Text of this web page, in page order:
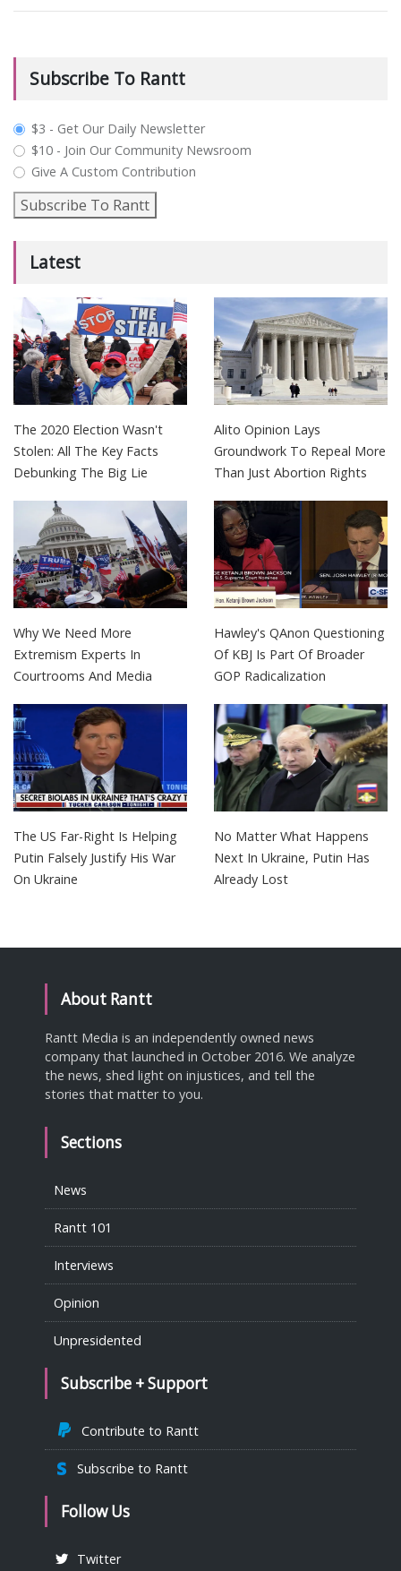
Subscribe To Rantt
plan_select
$3 - Get Our Daily Newsletter
$10 - Join Our Community Newsroom
Give A Custom Contribution
Subscribe To Rantt
Latest
The 2020 Election Wasn't
Stolen: All The Key Facts
Debunking The Big Lie
Alito Opinion Lays
Groundwork To Repeal More
Than Just Abortion Rights
Why We Need More
Extremism Experts In
Courtrooms And Media
Hawley's QAnon Questioning
Of KBJ Is Part Of Broader
GOP Radicalization
The US Far-Right Is Helping
Putin Falsely Justify His War
On Ukraine
No Matter What Happens
Next In Ukraine, Putin Has
Already Lost
About Rantt
Rantt Media is an independently owned news
company that launched in October 2016. We analyze
the news, shed light on injustices, and tell the
stories that matter to you.
Sections
News
Rantt 101
Interviews
Opinion
Unpresidented
Subscribe + Support
Contribute to Rantt
Subscribe to Rantt
Follow Us
Twitter